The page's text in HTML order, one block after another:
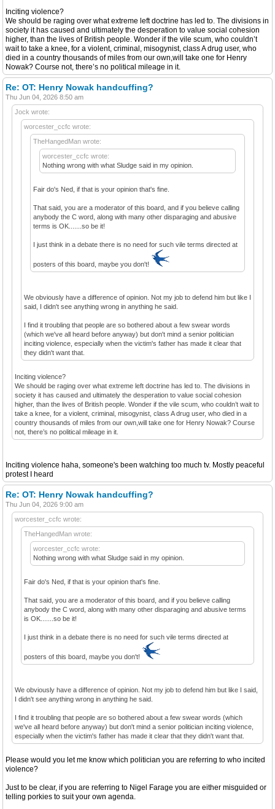
Inciting violence?
We should be raging over what extreme left doctrine has led to. The divisions in
society it has caused and ultimately the desperation to value social cohesion
higher, than the lives of British people. Wonder if the vile scum, who couldn’t
wait to take a knee, for a violent, criminal, misogynist, class A drug user, who
died in a country thousands of miles from our own,will take one for Henry
Nowak? Course not, there’s no political mileage in it.
Re: OT: Henry Nowak handcuffing?
Thu Jun 04, 2026 8:50 am
Jock wrote:
worcester_ccfc wrote:
TheHangedMan wrote:
worcester_ccfc wrote:
Nothing wrong with what Sludge said in my opinion.
Fair do's Ned, if that is your opinion that's fine.
That said, you are a moderator of this board, and if you believe calling
anybody the C word, along with many other disparaging and abusive
terms is OK.......so be it!
I just think in a debate there is no need for such vile terms directed at
posters of this board, maybe you don't!
We obviously have a difference of opinion. Not my job to defend him but like I
said, I didn't see anything wrong in anything he said.
I find it troubling that people are so bothered about a few swear words
(which we've all heard before anyway) but don't mind a senior politician
inciting violence, especially when the victim's father has made it clear that
they didn't want that.
Inciting violence?
We should be raging over what extreme left doctrine has led to. The divisions in
society it has caused and ultimately the desperation to value social cohesion
higher, than the lives of British people. Wonder if the vile scum, who couldn’t wait to
take a knee, for a violent, criminal, misogynist, class A drug user, who died in a
country thousands of miles from our own,will take one for Henry Nowak? Course
not, there’s no political mileage in it.
Inciting violence haha, someone's been watching too much tv. Mostly peaceful
protest I heard
Re: OT: Henry Nowak handcuffing?
Thu Jun 04, 2026 9:00 am
worcester_ccfc wrote:
TheHangedMan wrote:
worcester_ccfc wrote:
Nothing wrong with what Sludge said in my opinion.
Fair do's Ned, if that is your opinion that's fine.
That said, you are a moderator of this board, and if you believe calling
anybody the C word, along with many other disparaging and abusive terms
is OK.......so be it!
I just think in a debate there is no need for such vile terms directed at
posters of this board, maybe you don't!
We obviously have a difference of opinion. Not my job to defend him but like I said,
I didn't see anything wrong in anything he said.
I find it troubling that people are so bothered about a few swear words (which
we've all heard before anyway) but don't mind a senior politician inciting violence,
especially when the victim's father has made it clear that they didn't want that.
Please would you let me know which politician you are referring to who incited
violence?
Just to be clear, if you are referring to Nigel Farage you are either misguided or
telling porkies to suit your own agenda.